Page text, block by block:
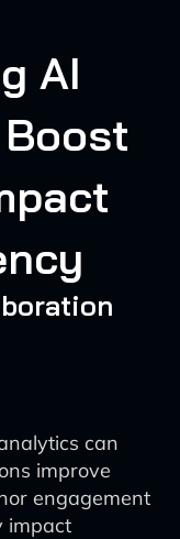
AI
can
improve
engagement
impact